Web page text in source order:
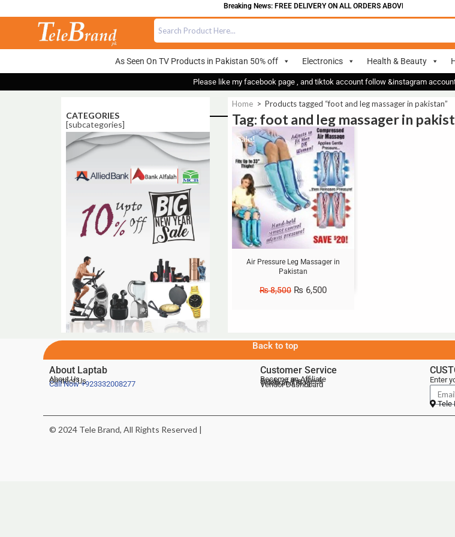
Breaking News: FREE DELIVERY ON ALL ORDERS ABOVE 700
As Seen On TV Products in Pakistan 50% off Electronics Health & Beauty
Please like my facebook page , and tiktok account follow &instagram
CATEGORIES
[subcategories]
Home > Products tagged “foot and leg massager in pakistan”
Tag: foot and leg massager in
Sale!
Air Pressure Leg Massager in
Pakistan
₨8,500 ₨ 6,500
Back to top
About Laptab
About Us
Contact Us
Call Now+923332008277
Customer Service
Become an Affiliate
Deals of the Week
Telebrand Blog
Vendor Dashboard
Enter
Tele
© 2024 Tele Brand, All Rights Reserved |